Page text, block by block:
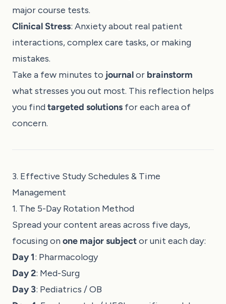
major course tests.
Clinical Stress: Anxiety about real patient
interactions, complex care tasks, or making
mistakes.
Take a few minutes to journalor brainstorm
what stresses you out most. This reflection helps
you findtargeted solutions for each area of
concern.
3. Effective Study Schedules & Time
Management
1. The 5-Day Rotation Method
Spread your content areas across five days,
focusing onone major subjector unit each day:
Day 1: Pharmacology
Day 2: Med-Surg
Day 3: Pediatrics / OB